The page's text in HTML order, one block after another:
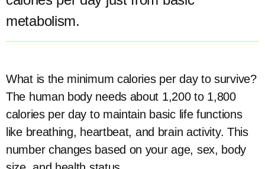
metabolism.
What is the minimum calories per day to survive?
The human body needs about 1,200 to 1,800
calories per day to maintain basic life functions
like breathing, heartbeat, and brain activity. This
number changes based on your age, sex, body